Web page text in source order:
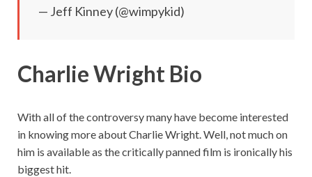
— Jeff Kinney (@wimpykid)
Charlie Wright Bio
With all of the controversy many have become interested
in knowing more about Charlie Wright. Well, not much on
him is available as the critically panned film is ironically his
biggest hit.